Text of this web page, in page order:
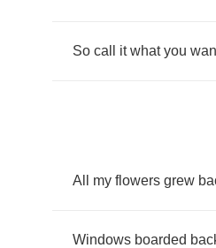
So call it what you
All my flowers grew
Windows boarded